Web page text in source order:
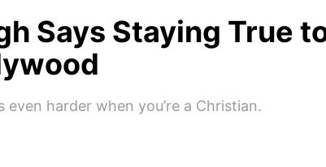
Says Staying True
harder when you’re a Christian.